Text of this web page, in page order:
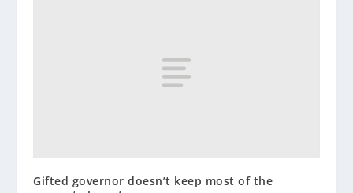
Gifted governor doesn’t keep most of the